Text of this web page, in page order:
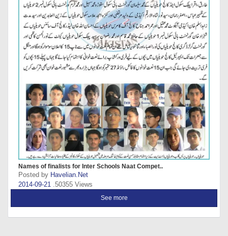
Names of finalists for Inter Schools Naat Compet..
Posted by Havelian.Net
2014-09-21
.50355 Views
See more